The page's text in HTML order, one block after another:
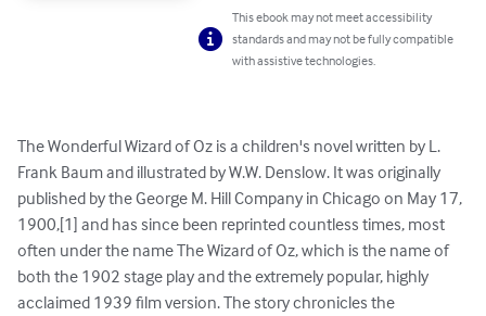
This ebook may not meet accessibility
standards and may not be fully compatible
with assistive technologies.
The Wonderful Wizard of Oz is a children's novel written by L.
Frank Baum and illustrated by W.W. Denslow. It was originally
published by the George M. Hill Company in Chicago on May 17,
1900,[1] and has since been reprinted countless times, most
often under the name The Wizard of Oz, which is the name of
both the 1902 stage play and the extremely popular, highly
acclaimed 1939 film version. The story chronicles the